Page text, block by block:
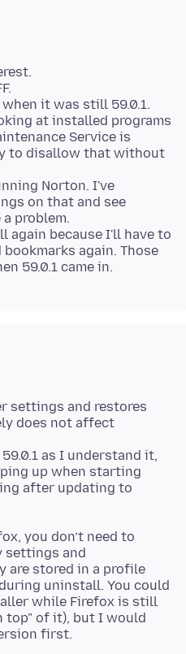
it was still 59.0.1.
at installed programs
Service is
to disallow that without
Norton. I've
on that and see
problem.
again because I'll have to
again. Those
settings and restores
does not affect
as I understand it,
up when starting
after updating to
you don’t need to
settings and
are stored in a profile
uninstall. You could
while Firefox is still
top" of it), but I would